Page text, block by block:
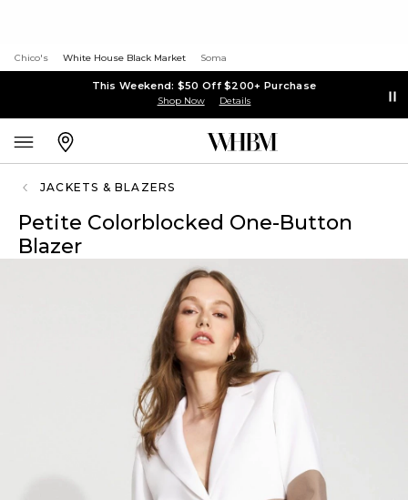
Chico's White House Black Market Soma
This Weekend: $50 Off $200+ Purchase
Shop Now Details
JACKETS & BLAZERS
Petite Colorblocked One-Button
Blazer